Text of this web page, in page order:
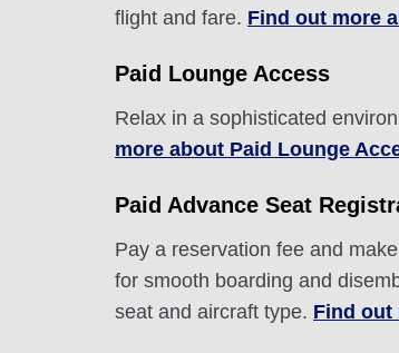
flight and fare. Find out more
Paid Lounge Access
Relax in a sophisticated
more about Paid Lounge
Paid Advance Seat
Pay a reservation fee and
for smooth boarding and
seat and aircraft type. Find out